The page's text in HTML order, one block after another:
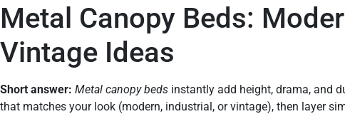
Metal Canopy Beds:
Vintage Ideas
Short answer: Metal canopy beds instantly add height, drama, and
that matches your look (modern, industrial, or vintage), then layer